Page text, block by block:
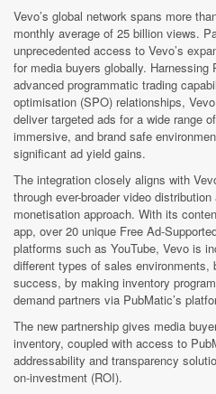
Vevo’s global network spans more
monthly average of 25 billion views.
unprecedented access to Vevo’s
for media buyers globally. Harnessing
advanced programmatic trading
optimisation (SPO) relationships,
deliver targeted ads for a wide range
immersive, and brand safe
significant ad yield gains.
The integration closely aligns with
through ever-broader video
monetisation approach. With its
app, over 20 unique Free Ad-
platforms such as YouTube, Vevo is
different types of sales environments,
success, by making inventory
demand partners via PubMatic’s
The new partnership gives media
inventory, coupled with access to
addressability and transparency
on-investment (ROI).